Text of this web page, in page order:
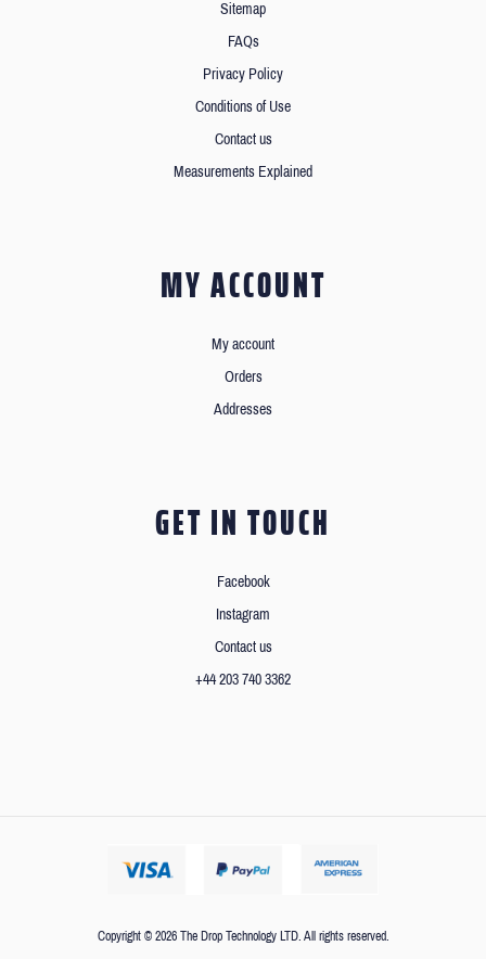
Sitemap
FAQs
Privacy Policy
Conditions of Use
Contact us
Measurements Explained
MY ACCOUNT
My account
Orders
Addresses
GET IN TOUCH
Facebook
Instagram
Contact us
+44 203 740 3362
Copyright © 2026 The Drop Technology LTD. All rights reserved.